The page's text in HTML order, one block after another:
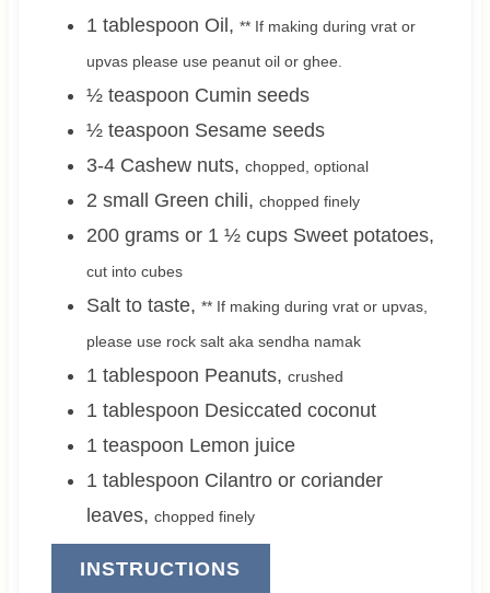
1 tablespoon Oil, ** If making during vrat or
upvas please use peanut oil or ghee.
½ teaspoon Cumin seeds
½ teaspoon Sesame seeds
3-4 Cashew nuts, chopped, optional
2 small Green chili, chopped finely
200 grams or 1 ½ cups Sweet potatoes,
cut into cubes
Salt to taste, ** If making during vrat or upvas,
please use rock salt aka sendha namak
1 tablespoon Peanuts, crushed
1 tablespoon Desiccated coconut
1 teaspoon Lemon juice
1 tablespoon Cilantro or coriander
leaves, chopped finely
INSTRUCTIONS